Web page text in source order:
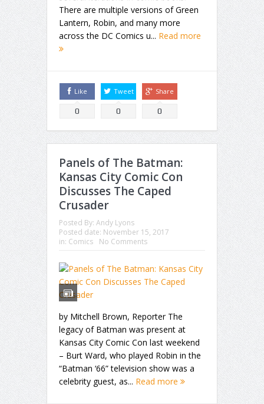
There are multiple versions of Green
Lantern, Robin, and many more
across the DC Comics u... Read more
Like
0
Tweet
0
Share
0
Panels of The Batman:
Kansas City Comic Con
Discusses The Caped
Crusader
Posted By: Andy Lyons
Posted date: November 15, 2017
in: Comics No Comments
by Mitchell Brown, Reporter The
legacy of Batman was present at
Kansas City Comic Con last weekend
– Burt Ward, who played Robin in the
“Batman ‘66” television show was a
celebrity guest, as... Read more